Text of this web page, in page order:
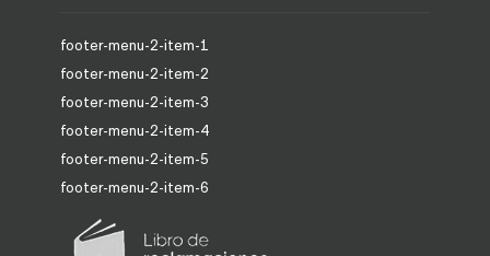
footer-menu-2-item-1
footer-menu-2-item-2
footer-menu-2-item-3
footer-menu-2-item-4
footer-menu-2-item-5
footer-menu-2-item-6